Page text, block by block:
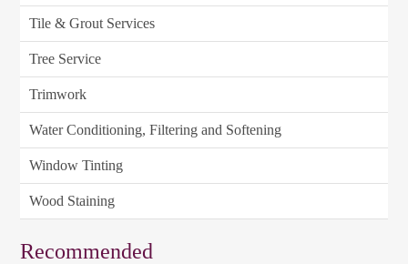
Tile & Grout Services
Tree Service
Trimwork
Water Conditioning, Filtering and Softening
Window Tinting
Wood Staining
Recommended